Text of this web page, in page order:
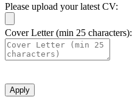
Please upload your latest CV:
Cover Letter (min 25 characters):
Apply